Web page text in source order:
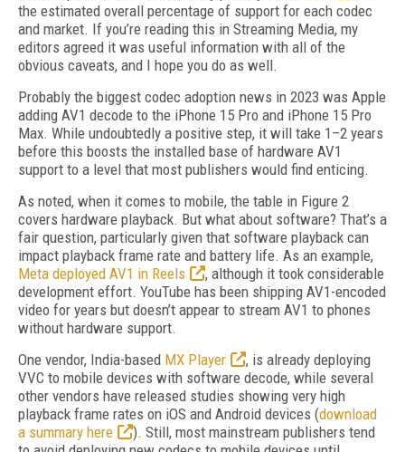
the estimated overall percentage of support for each codec
and market. If you’re reading this in Streaming Media, my
editors agreed it was useful information with all of the
obvious caveats, and I hope you do as well.
Probably the biggest codec adoption news in 2023 was Apple
adding AV1 decode to the iPhone 15 Pro and iPhone 15 Pro
Max. While undoubtedly a positive step, it will take 1–2 years
before this boosts the installed base of hardware AV1
support to a level that most publishers would find enticing.
As noted, when it comes to mobile, the table in Figure 2
covers hardware playback. But what about software? That’s a
fair question, particularly given that software playback can
impact playback frame rate and battery life. As an example,
Meta deployed AV1 in Reels
, although it took considerable
development effort. YouTube has been shipping AV1-encoded
video for years but doesn’t appear to stream AV1 to phones
without hardware support.
One vendor, India-based MX Player
, is already deploying
VVC to mobile devices with software decode, while several
other vendors have released studies showing very high
playback frame rates on iOS and Android devices (download
a summary here
). Still, most mainstream publishers tend